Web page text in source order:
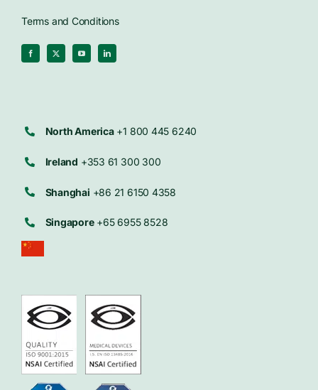
Terms and Conditions
North America+1 800 445 6240
Ireland +353 61 300 300
Shanghai +86 21 6150 4358
Singapore+65 6955 8528